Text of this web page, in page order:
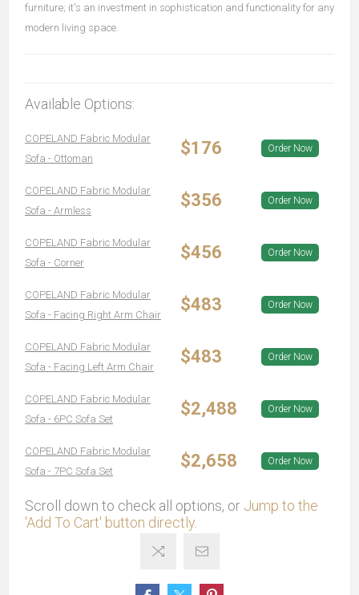
furniture; it's an investment in sophistication and functionality for any
modern living space.
Available Options:
COPELAND Fabric Modular
Sofa - Ottoman
$176 Order Now
COPELAND Fabric Modular
Sofa - Armless
$356 Order Now
COPELAND Fabric Modular
Sofa - Corner
$456 Order Now
COPELAND Fabric Modular
Sofa - Facing Right Arm Chair
$483 Order Now
COPELAND Fabric Modular
Sofa - Facing Left Arm Chair
$483 Order Now
COPELAND Fabric Modular
Sofa - 6PC Sofa Set
$2,488 Order Now
COPELAND Fabric Modular
Sofa - 7PC Sofa Set
$2,658 Order Now
Scroll down to check all options, or Jump to the
'Add To Cart' button directly.